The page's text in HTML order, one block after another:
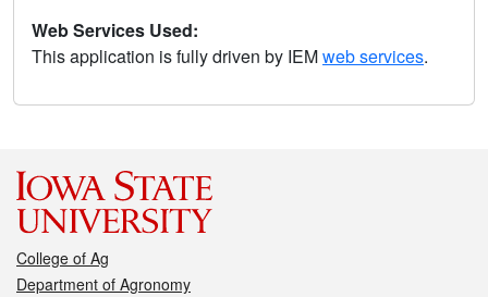
Web Services Used:
This application is fully driven by IEMweb services.
College of Ag
Department of Agronomy